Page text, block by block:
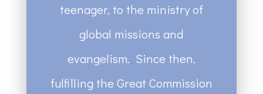
teenager, to the ministry of
global missions and
evangelism. Since then,
fulfilling the Great Commission